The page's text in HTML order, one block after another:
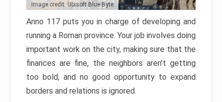
Image credit: Ubisoft Blue Byte
Anno 117 puts you in charge of developing and
running a Roman province. Your job involves doing
important work on the city, making sure that the
finances are fine, the neighbors aren’t getting
too bold, and no good opportunity to expand
borders and relations is ignored.